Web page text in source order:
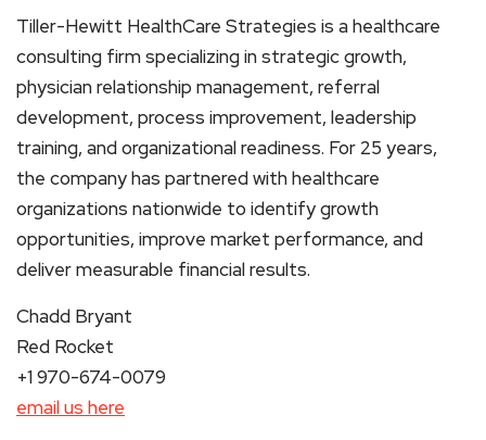
Tiller-Hewitt HealthCare Strategies is a healthcare
consulting firm specializing in strategic growth,
physician relationship management, referral
development, process improvement, leadership
training, and organizational readiness. For 25 years,
the company has partnered with healthcare
organizations nationwide to identify growth
opportunities, improve market performance, and
deliver measurable financial results.
Chadd Bryant
Red Rocket
+1 970-674-0079
email us here